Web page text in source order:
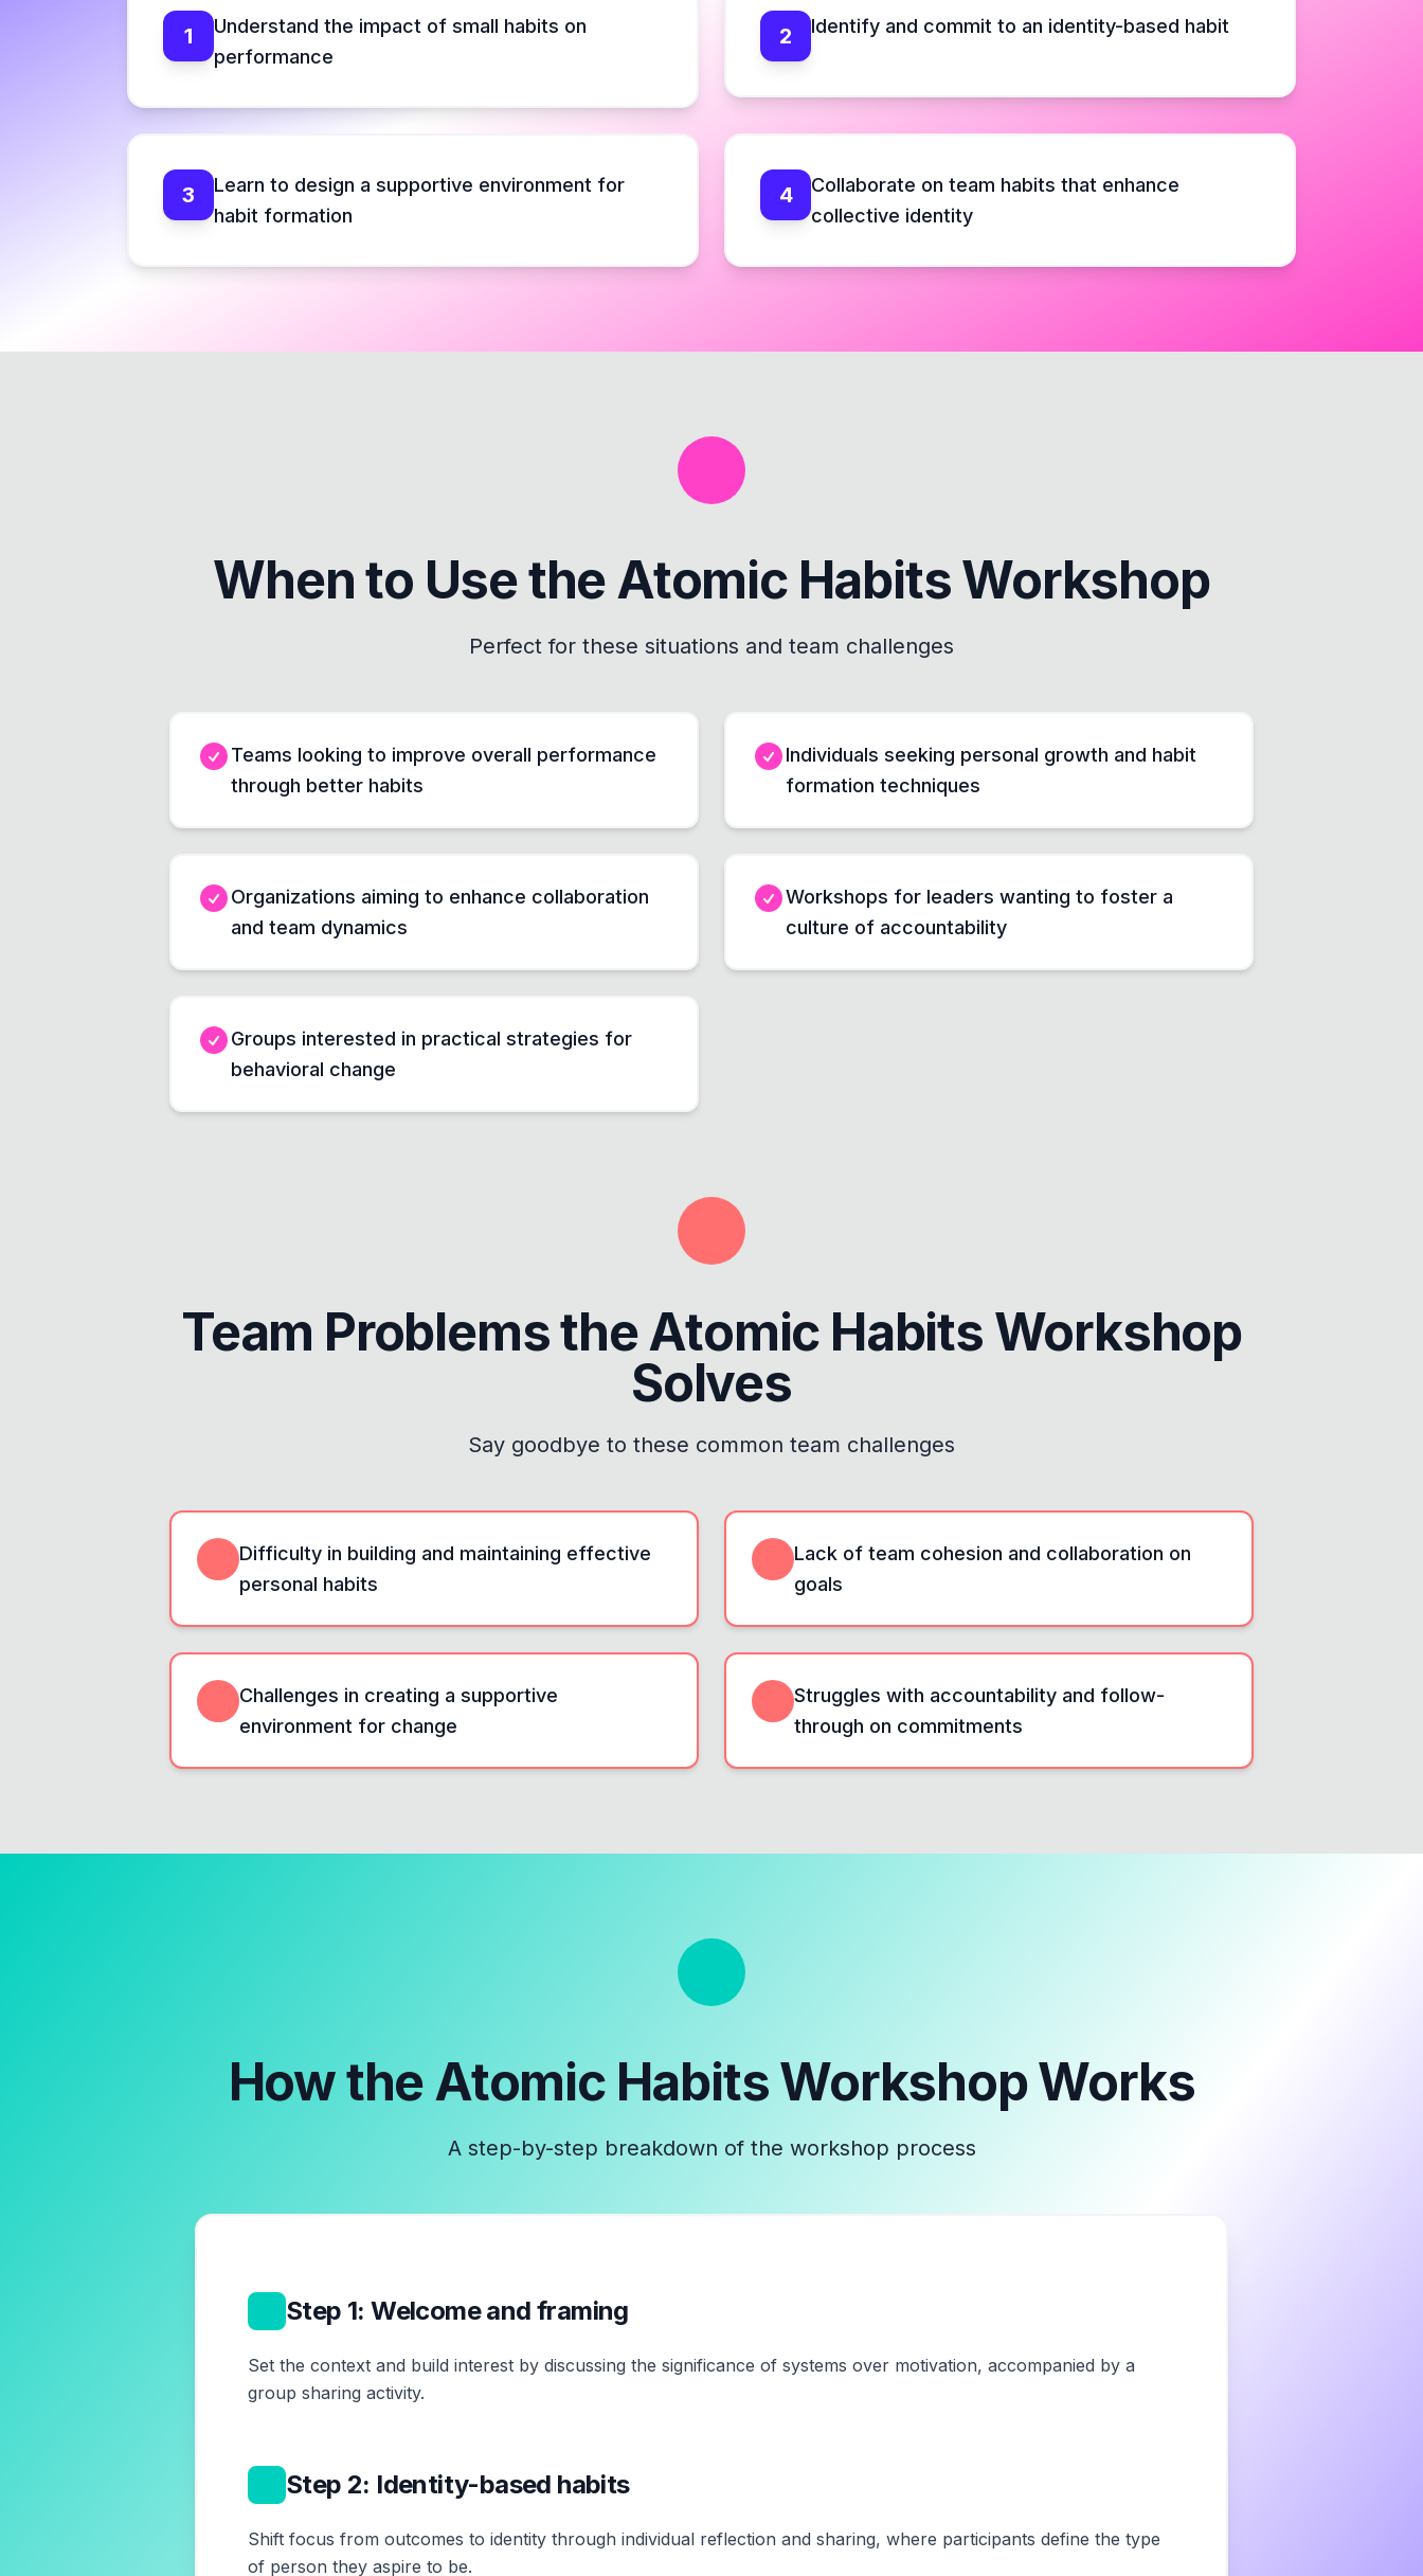
1
Understand the impact of small habits on
performance
2 Identify and commit to an identity-based habit
3
Learn to design a supportive environment for
habit formation
4
Collaborate on team habits that enhance
collective identity
When to Use theAtomic Habits Workshop
Perfect for these situations and team challenges
Teams looking to improve overall performance
through better habits
Individuals seeking personal growth and habit
formation techniques
Organizations aiming to enhance collaboration
and team dynamics
Workshops for leaders wanting to foster a
culture of accountability
Groups interested in practical strategies for
behavioral change
Team Problems theAtomic Habits Workshop
Solves
Say goodbye to these common team challenges
Difficulty in building and maintaining effective
personal habits
Lack of team cohesion and collaboration on
goals
Challenges in creating a supportive
environment for change
Struggles with accountability and follow-
through on commitments
How theAtomic Habits WorkshopWorks
A step-by-step breakdown of the workshop process
Step 1: Welcome and framing
Set the context and build interest by discussing the significance of systems over motivation, accompanied by a
group sharing activity.
Step 2: Identity-based habits
Shift focus from outcomes to identity through individual reflection and sharing, where participants define the type
of person they aspire to be.